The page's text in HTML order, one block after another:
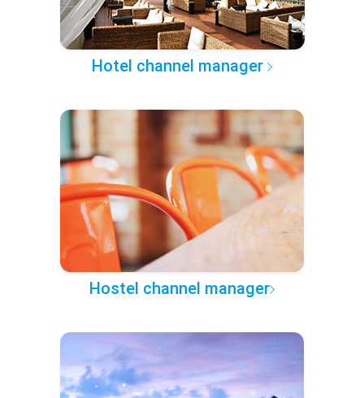
Hotel channel manager
Hostel channel manager